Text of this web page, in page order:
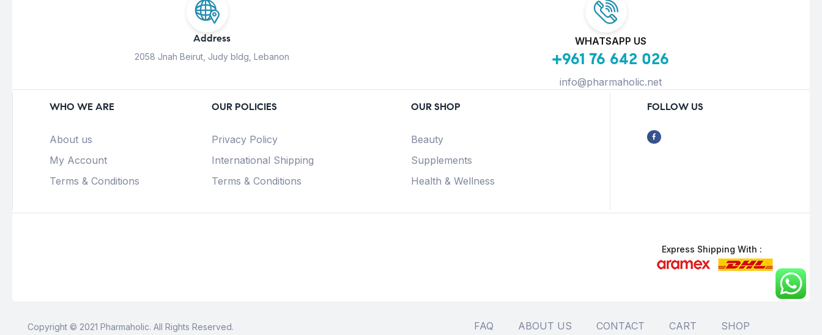
Address
2058 Jnah Beirut, Judy bldg, Lebanon
WHATSAPP US
+961 76 642 026
info@pharmaholic.net
WHO WE ARE
About us
My Account
Terms & Conditions
OUR POLICIES
Privacy Policy
International Shipping
Terms & Conditions
OUR SHOP
Beauty
Supplements
Health & Wellness
FOLLOW US
Express Shipping With :
Copyright © 2021 Pharmaholic. All Rights Reserved. FAQ ABOUT US CONTACT CART SHOP